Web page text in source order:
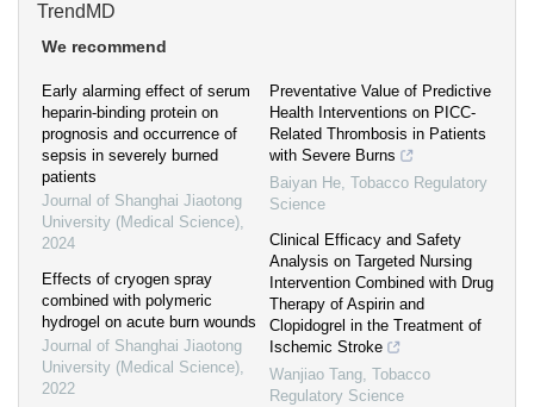
TrendMD
We recommend
Early alarming effect of serum
heparin-binding protein on
prognosis and occurrence of
sepsis in severely burned
patients
Journal of Shanghai Jiaotong
University (Medical Science),
2024
Effects of cryogen spray
combined with polymeric
hydrogel on acute burn wounds
Journal of Shanghai Jiaotong
University (Medical Science),
2022
Preventative Value of Predictive
Health Interventions on PICC-
Related Thrombosis in Patients
with Severe Burns
Baiyan He, Tobacco Regulatory
Science
Clinical Efficacy and Safety
Analysis on Targeted Nursing
Intervention Combined with Drug
Therapy of Aspirin and
Clopidogrel in the Treatment of
Ischemic Stroke
Wanjiao Tang, Tobacco
Regulatory Science